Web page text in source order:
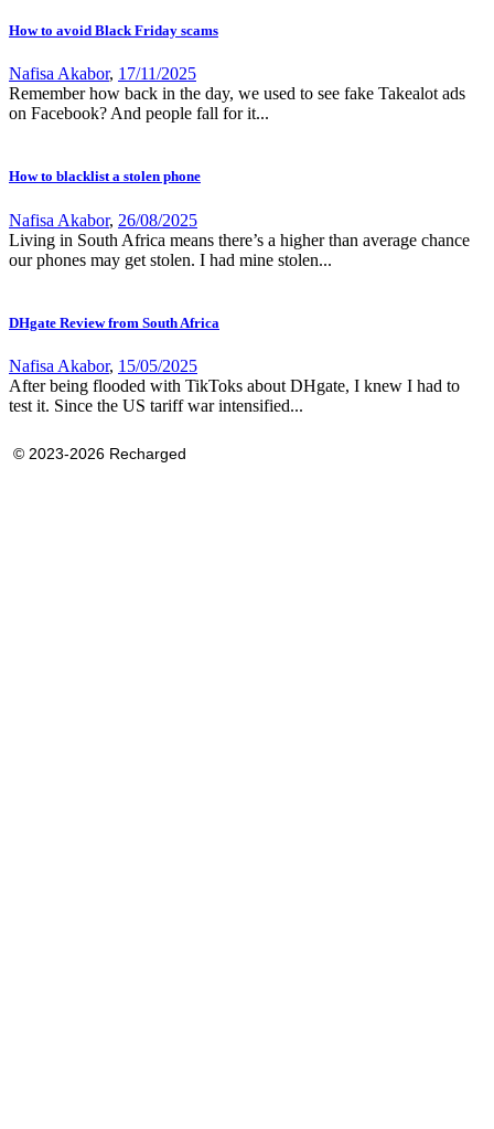
How to avoid Black Friday scams
Nafisa Akabor, 17/11/2025
Remember how back in the day, we used to see fake Takealot ads
on Facebook? And people fall for it...
How to blacklist a stolen phone
Nafisa Akabor, 26/08/2025
Living in South Africa means there’s a higher than average chance
our phones may get stolen. I had mine stolen...
DHgate Review from South Africa
Nafisa Akabor, 15/05/2025
After being flooded with TikToks about DHgate, I knew I had to
test it. Since the US tariff war intensified...
© 2023-2026 Recharged